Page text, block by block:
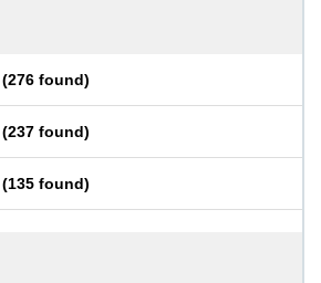
(276 found)
(237 found)
(135 found)